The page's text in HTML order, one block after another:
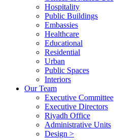
Hospitality
Public Buildings
Embassies
Healthcare
Educational
Residential
Urban
Public Spaces
Interiors
Our Team
Executive Committee
Executive Directors
Riyadh Office
Administrative Units
Design >